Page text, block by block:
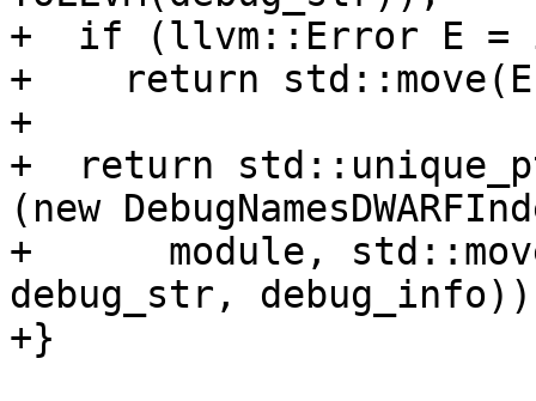
+  if (llvm::Error E =
+    return
+
+  return
(new
+      module,
debug_str,
+}